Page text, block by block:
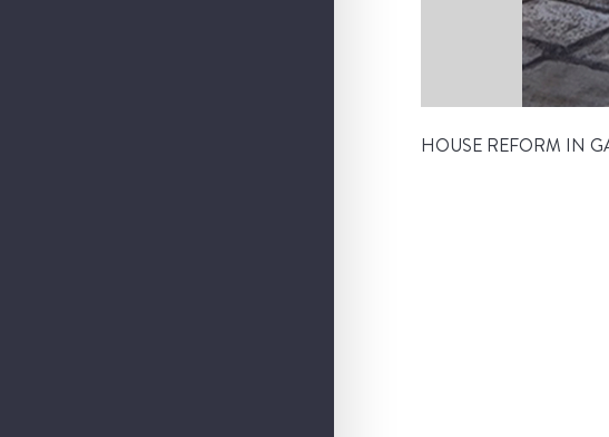
HOUSE REFORM IN